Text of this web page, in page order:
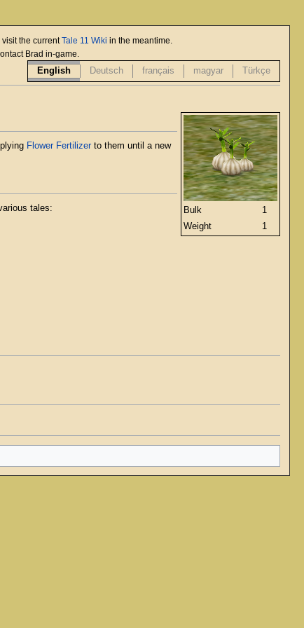
visit the currentTale 11 Wiki in the meantime.
Brad in-game.
English Deutsch français magyar Türkçe
Bulk
1
Weight
1
Flower Fertilizerto them until a new
tales: